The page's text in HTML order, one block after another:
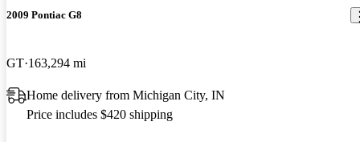
2009 Pontiac G8
GT 163,294 mi
Home delivery from Michigan City, IN
Price includes $420 shipping